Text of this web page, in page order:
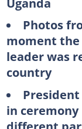
Photos
moment the
leader was
country
President
in